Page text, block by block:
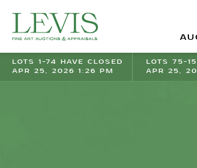
LOTS 1-74 HAVE CLOSED
APR 25, 2026 1:26 PM
LOTS 75-
APR 25,